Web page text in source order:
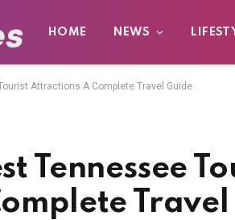
HOME NEWS
Attractions A Complete Travel Guide
Tennessee